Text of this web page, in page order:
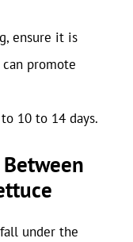
ensure it is
promote
10 to 14 days.
under the